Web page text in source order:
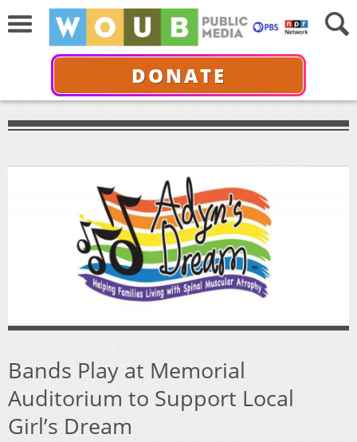
DONATE
Bands Play at Memorial
Auditorium to Support Local
Girl’s Dream